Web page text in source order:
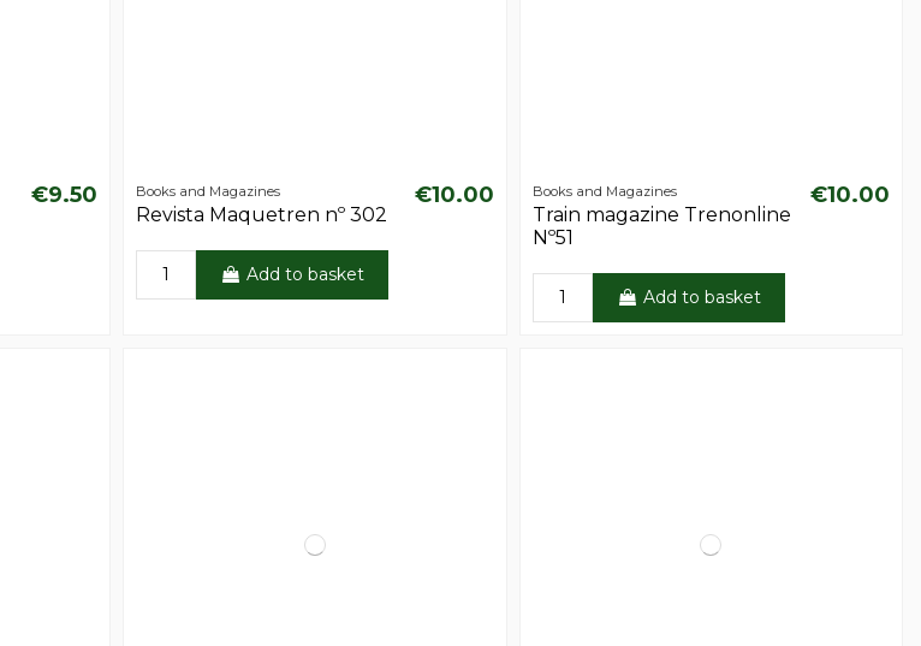
€9.50 Books and Magazines
Revista Maquetren nº 302
€10.00
Add to basket
Books and Magazines
Train magazine Trenonline
Nº51
€10.00
Add to basket